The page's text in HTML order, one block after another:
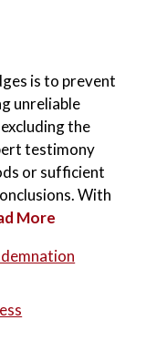
is to prevent
unreliable
the
testimony
or sufficient
With
More